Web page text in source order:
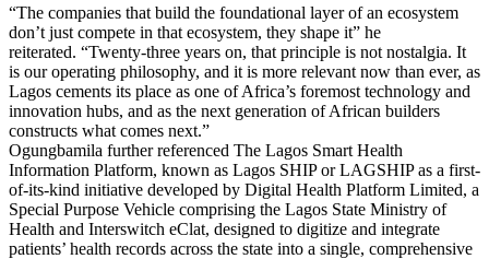
“The companies that build the foundational layer of an ecosystem
don’t just compete in that ecosystem, they shape it” he
reiterated. “Twenty-three years on, that principle is not nostalgia. It
is our operating philosophy, and it is more relevant now than ever, as
Lagos cements its place as one of Africa’s foremost technology and
innovation hubs, and as the next generation of African builders
constructs what comes next.”
Ogungbamila further referenced The Lagos Smart Health
Information Platform, known as Lagos SHIP or LAGSHIP as a first-
of-its-kind initiative developed by Digital Health Platform Limited, a
Special Purpose Vehicle comprising the Lagos State Ministry of
Health and Interswitch eClat, designed to digitize and integrate
patients’ health records across the state into a single, comprehensive